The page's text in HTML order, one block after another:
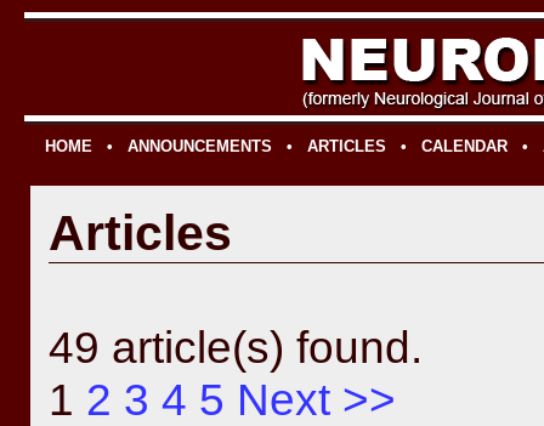
HOME • ANNOUNCEMENTS • ARTICLES • CALENDAR •
Articles
49 article(s) found.
1 2 3 4 5 Next >>